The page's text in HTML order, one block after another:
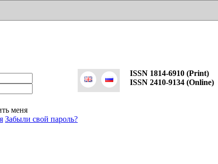
ISSN 1814-6910 (Print)
ISSN 2410-9134 (Online)
меня
Забыли свой пароль?